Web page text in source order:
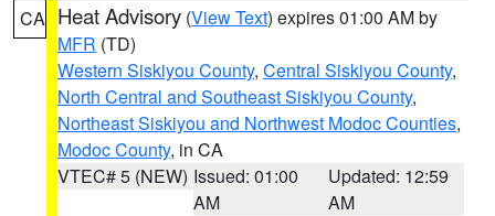
CA Heat Advisory (View Text) expires 01:00 AM by
MFR (TD)
Western Siskiyou County, Central Siskiyou County,
North Central and Southeast Siskiyou County,
Northeast Siskiyou and Northwest Modoc Counties,
Modoc County, in CA
VTEC# 5 (NEW) Issued: 01:00
AM
Updated: 12:59
AM